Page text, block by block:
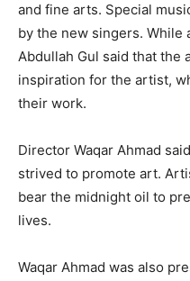
and fine arts. Special
by the new singers. While
Abdullah Gul said that the
inspiration for the artist,
their work.
Director Waqar Ahmad
strived to promote art.
bear the midnight oil to
lives.
Waqar Ahmad was also